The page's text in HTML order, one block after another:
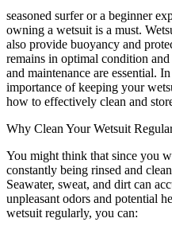
seasoned surfer or a beginner
owning a wetsuit is a must.
also provide buoyancy and
remains in optimal condition
and maintenance are essential.
importance of keeping your
how to effectively clean and
Why Clean Your Wetsuit
You might think that since you
constantly being rinsed and
Seawater, sweat, and dirt can
unpleasant odors and potential
wetsuit regularly, you can: